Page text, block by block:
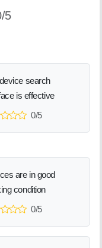
5
search
is effective
0/5
are in good
condition
0/5